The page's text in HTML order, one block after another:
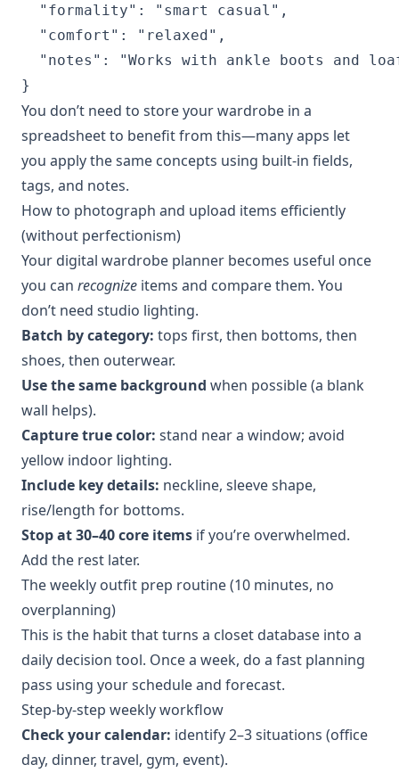
  "formality": "smart casual",
  "comfort": "relaxed",
"notes": "Works with ankle boots and
You don’t need to store your wardrobe in a
spreadsheet to benefit from this—many apps let
you apply the same concepts using built-in fields,
tags, and notes.
How to photograph and upload items efficiently
(without perfectionism)
Your digital wardrobe planner becomes useful once
you can recognize items and compare them. You
don’t need studio lighting.
Batch by category: tops first, then bottoms, then
shoes, then outerwear.
Use the same background when possible (a blank
wall helps).
Capture true color: stand near a window; avoid
yellow indoor lighting.
Include key details: neckline, sleeve shape,
rise/length for bottoms.
Stop at 30–40 core items if you’re overwhelmed.
Add the rest later.
The weekly outfit prep routine (10 minutes, no
overplanning)
This is the habit that turns a closet database into a
daily decision tool. Once a week, do a fast planning
pass using your schedule and forecast.
Step-by-step weekly workflow
Check your calendar: identify 2–3 situations (office
day, dinner, travel, gym, event).